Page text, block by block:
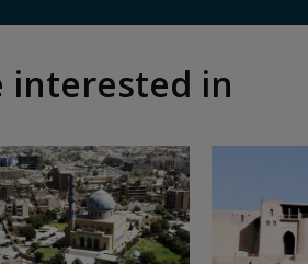
interested in